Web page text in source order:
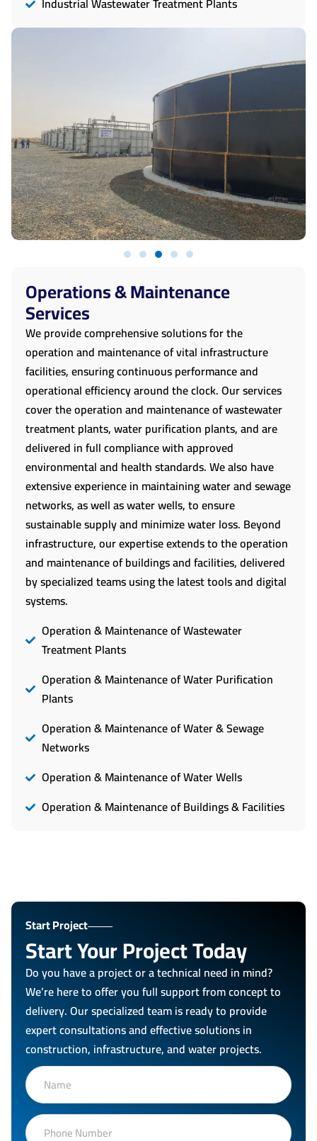
Operations & Maintenance
Services
We provide comprehensive solutions for the
operation and maintenance of vital infrastructure
facilities, ensuring continuous performance and
operational efficiency around the clock. Our services
cover the operation and maintenance of wastewater
treatment plants, water purification plants, and are
delivered in full compliance with approved
environmental and health standards. We also have
extensive experience in maintaining water and sewage
networks, as well as water wells, to ensure
sustainable supply and minimize water loss. Beyond
infrastructure, our expertise extends to the operation
and maintenance of buildings and facilities, delivered
by specialized teams using the latest tools and digital
systems.
Operation & Maintenance of Wastewater
Treatment Plants
Operation & Maintenance of Water Purification
Plants
Operation & Maintenance of Water & Sewage
Networks
Operation & Maintenance of Water Wells
Operation & Maintenance of Buildings & Facilities
Start Project
Start Your Project Today
Do you have a project or a technical need in mind?
We’re here to offer you full support from concept to
delivery. Our specialized team is ready to provide
expert consultations and effective solutions in
construction, infrastructure, and water projects.